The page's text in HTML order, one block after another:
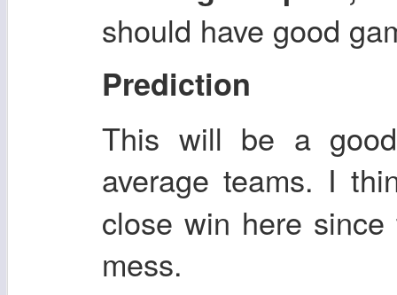
should have good
Prediction
This will be a
average teams. I
close win here
mess.